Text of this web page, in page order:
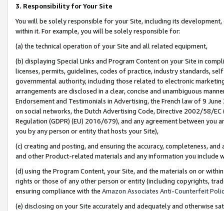
3. Responsibility for Your Site
You will be solely responsible for your Site, including its
within it. For example, you will be solely responsible for:
(a) the technical operation of your Site and all related equipment,
(b) displaying Special Links and Program Content on your Site in
licenses, permits, guidelines, codes of practice, industry standards,
governmental authority, including those related to electronic
arrangements are disclosed in a clear, concise and unambiguous
Endorsement and Testimonials in Advertising, the French law of 9
on social networks, the Dutch Advertising Code, Directive 2002/58/
Regulation (GDPR) (EU) 2016/679), and any agreement between
you by any person or entity that hosts your Site),
(c) creating and posting, and ensuring the accuracy, completeness,
and other Product-related materials and any information you include
(d) using the Program Content, your Site, and the materials on or
rights or those of any other person or entity (including copyrights,
ensuring compliance with the Amazon Associates Anti-Counterfeit
(e) disclosing on your Site accurately and adequately and otherwise